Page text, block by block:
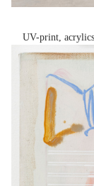
UV-print,